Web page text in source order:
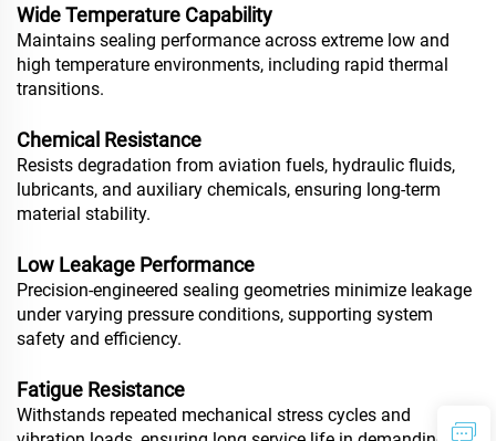
Wide Temperature Capability
Maintains sealing performance across extreme low and
high temperature environments, including rapid thermal
transitions.
Chemical Resistance
Resists degradation from aviation fuels, hydraulic fluids,
lubricants, and auxiliary chemicals, ensuring long-term
material stability.
Low Leakage Performance
Precision-engineered sealing geometries minimize leakage
under varying pressure conditions, supporting system
safety and efficiency.
Fatigue Resistance
Withstands repeated mechanical stress cycles and